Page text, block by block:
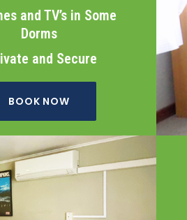
and TV’s in Some
Dorms
and Secure
BOOK NOW